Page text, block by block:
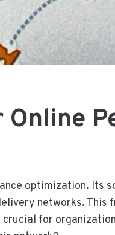
optimization. Its
networks. This
for